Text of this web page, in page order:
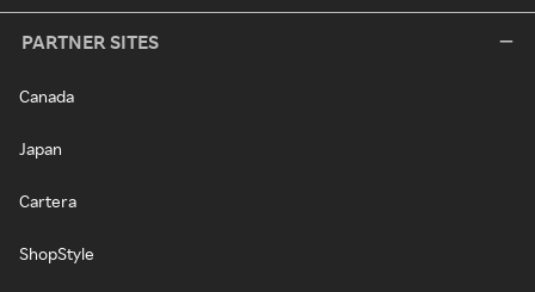
PARTNER SITES
Canada
Japan
Cartera
ShopStyle